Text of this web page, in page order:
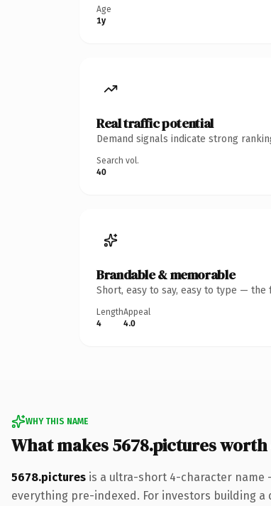
Age
1y
Real traffic potential
Demand signals indicate strong
Search vol.
40
Brandable & memorable
Short, easy to say, easy to type —
Length
4
Appeal
4.0
WHY THIS NAME
What makes 5678.pictures
5678.pictures is a ultra-short 4-character name
everything pre-indexed. For investors building